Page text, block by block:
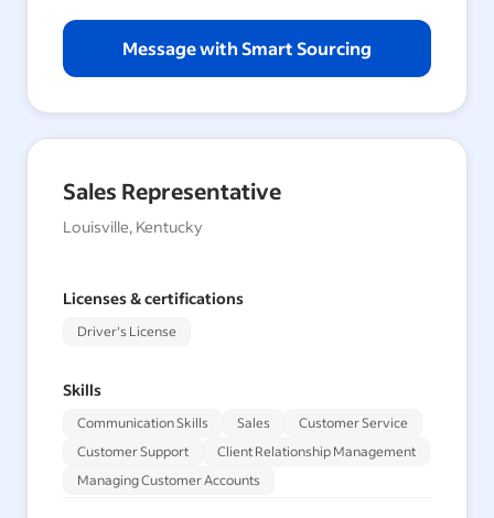
Message with Smart Sourcing
Sales Representative
Louisville, Kentucky
Licenses & certifications
Driver's License
Skills
Communication Skills Sales
Customer Service
Customer Support
Client Relationship Management
Managing Customer Accounts